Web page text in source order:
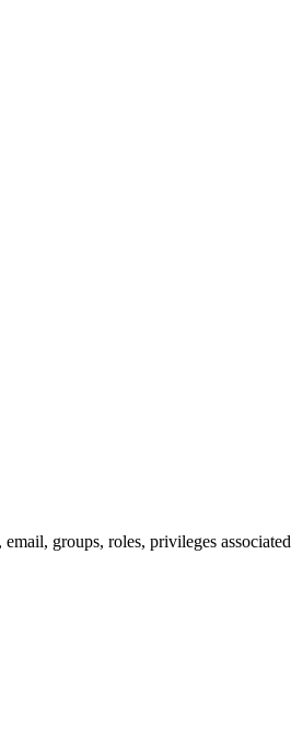
groups, roles, privileges